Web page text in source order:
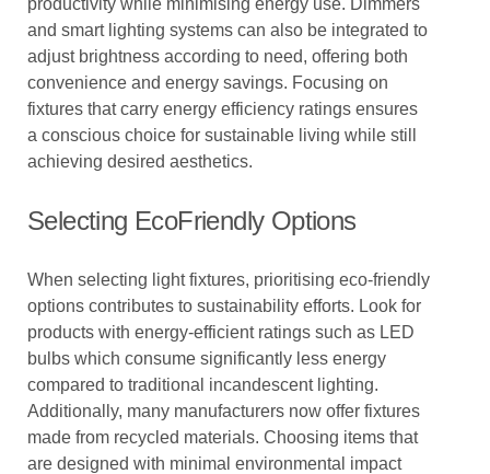
productivity while minimising energy use. Dimmers
and smart lighting systems can also be integrated to
adjust brightness according to need, offering both
convenience and energy savings. Focusing on
fixtures that carry energy efficiency ratings ensures
a conscious choice for sustainable living while still
achieving desired aesthetics.
Selecting EcoFriendly Options
When selecting light fixtures, prioritising eco-friendly
options contributes to sustainability efforts. Look for
products with energy-efficient ratings such as LED
bulbs which consume significantly less energy
compared to traditional incandescent lighting.
Additionally, many manufacturers now offer fixtures
made from recycled materials. Choosing items that
are designed with minimal environmental impact